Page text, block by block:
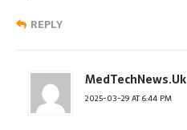
REPLY
MedTechNews.Uk
2025-03-29 AT 6:44 PM